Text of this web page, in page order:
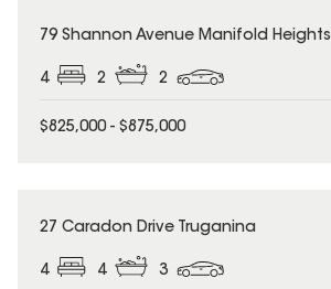
79 Shannon Avenue Manifold Heights
4 2 2
$825,000 - $875,000
27 Caradon Drive Truganina
4 4 3